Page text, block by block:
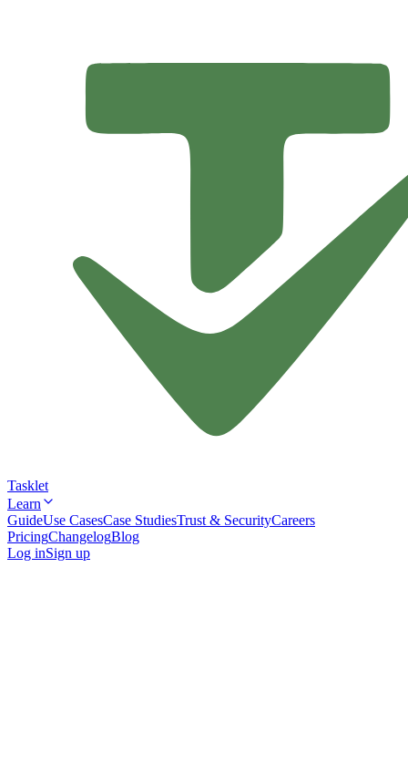
Tasklet
Learn
GuideUse CasesCase StudiesTrust & SecurityCareers
PricingChangelogBlog
Log inSign up